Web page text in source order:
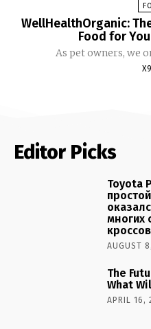
WellHealthOrganic:
Food for
As pet owners, we
Editor Picks
Toyota
многих
AUGUST
The
What
APRIL 16,